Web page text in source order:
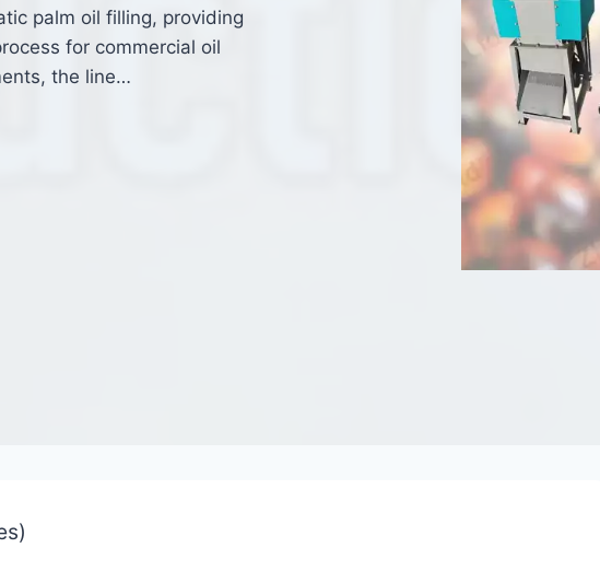
palm oil filling, providing
for commercial oil
the line…